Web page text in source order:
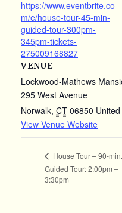
https://www.eventbrite.co
m/e/house-tour-45-min-
guided-tour-300pm-
345pm-tickets-
275009168827
VENUE
Lockwood-Mathews
295 West Avenue
Norwalk, CT 06850
View Venue Website
House Tour – 90-min.
Guided Tour: 2:00pm –
3:30pm